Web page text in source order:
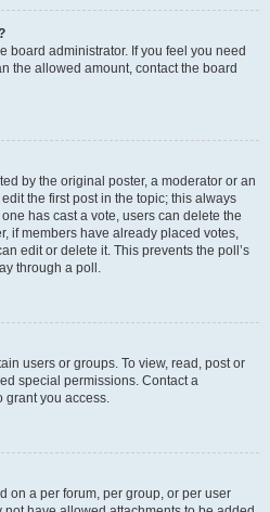
board administrator. If you feel you need
the allowed amount, contact the board
by the original poster, a moderator or an
the first post in the topic; this always
has cast a vote, users can delete the
if members have already placed votes,
edit or delete it. This prevents the poll’s
through a poll.
users or groups. To view, read, post or
special permissions. Contact a
grant you access.
on a per forum, per group, or per user